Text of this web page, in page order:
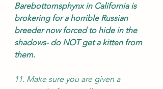
Barebottomsphynx in California is
brokering for a horrible Russian
breeder now forced to hide in the
shadows- do NOT get a kitten from
them.
11. Make sure you are given a